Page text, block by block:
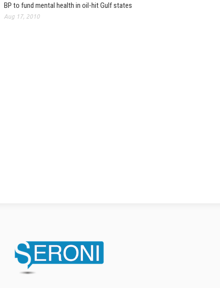
BP to fund mental health in oil-hit Gulf states
Aug 17, 2010